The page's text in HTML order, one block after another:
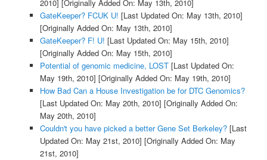
2010] [Originally Added On: May 13th, 2010]
GateKeeper? FCUK U! [Last Updated On: May 13th, 2010]
[Originally Added On: May 13th, 2010]
GateKeeper? F! U! [Last Updated On: May 15th, 2010]
[Originally Added On: May 15th, 2010]
Potential of genomic medicine, LOST[Last Updated On:
May 19th, 2010] [Originally Added On: May 19th, 2010]
How Bad Can a House Investigation be for DTC Genomics?
[Last Updated On: May 20th, 2010] [Originally Added On:
May 20th, 2010]
Couldn't you have picked a better Gene Set Berkeley?[Last
Updated On: May 21st, 2010] [Originally Added On: May
21st, 2010]